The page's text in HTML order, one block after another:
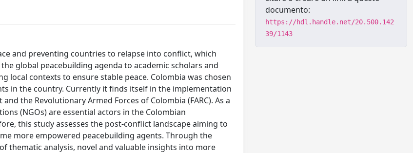
and preventing countries to relapse into conflict, which
global peacebuilding agenda to academic scholars and
contexts to ensure stable peace. Colombia was chosen
in the country. Currently it finds itself in the implementation
the Revolutionary Armed Forces of Colombia (FARC). As a
(NGOs) are essential actors in the Colombian
this study assesses the post-conflict landscape aiming to
more empowered peacebuilding agents. Through the
thematic analysis, novel and valuable insights into more
documento:
https://hdl.handle.net/20.500.142
39/1143